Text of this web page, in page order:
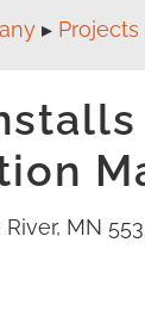
▸ Projects
MN